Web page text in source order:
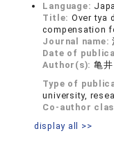
Language:
Title: Over tya
compensation
Journal name:
Date of
Author(s): 亀
Type of
university,
Co-author
display all >>